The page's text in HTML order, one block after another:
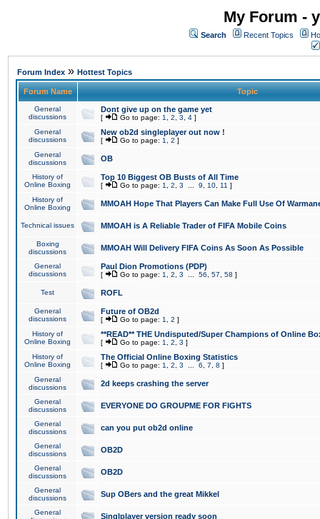
My Forum -
Search Recent Topics
Forum Index » Hottest Topics
Forum Name Topic
General
discussions
Dont give up on the game yet
[ Go to page: 1 2 3 4 ]
General
discussions
New ob2d singleplayer out now !
[ Go to page: 1 2 ]
General
discussions
OB
History of
Online Boxing
Top 10 Biggest OB Busts of All Time
[ Go to page: 1 2 3 9 10 11 ]
History of
Online Boxing
MMOAH Hope That Players Can Make Full Use Of
Technical issues MMOAH is A Reliable Trader of FIFA Mobile Coins
Boxing
discussions
MMOAH Will Delivery FIFA Coins As Soon As Possible
General
discussions
Paul Dion Promotions (PDP)
[ Go to page: 1 2 3 56 57 58 ]
Test ROFL
General
discussions
Future of OB2d
[ Go to page: 1 2 ]
History of
Online Boxing
**READ** THE Undisputed/Super Champions of Online
[ Go to page: 1 2 3 ]
History of
Online Boxing
The Official Online Boxing Statistics
[ Go to page: 1 2 3 6 7 8 ]
General
discussions
2d keeps crashing the server
General
discussions
EVERYONE DO GROUPME FOR FIGHTS
General
discussions
can you put ob2d online
General
discussions
OB2D
General
discussions
OB2D
General
discussions
Sup OBers and the great Mikkel
General
Singlplayer version ready soon